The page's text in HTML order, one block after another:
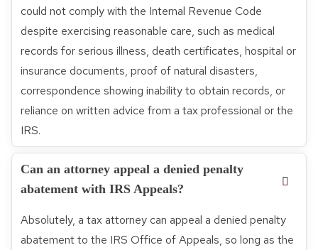
could not comply with the Internal Revenue Code
despite exercising reasonable care, such as medical
records for serious illness, death certificates, hospital or
insurance documents, proof of natural disasters,
correspondence showing inability to obtain records, or
reliance on written advice from a tax professional or the
IRS.
Can an attorney appeal a denied penalty
abatement with IRS Appeals?
Absolutely, a tax attorney can appeal a denied penalty
abatement to the IRS Office of Appeals, so long as the